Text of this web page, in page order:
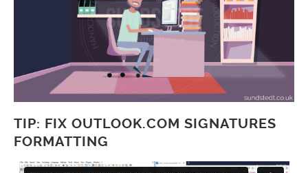
TIP: FIX OUTLOOK.COM SIGNATURES
FORMATTING